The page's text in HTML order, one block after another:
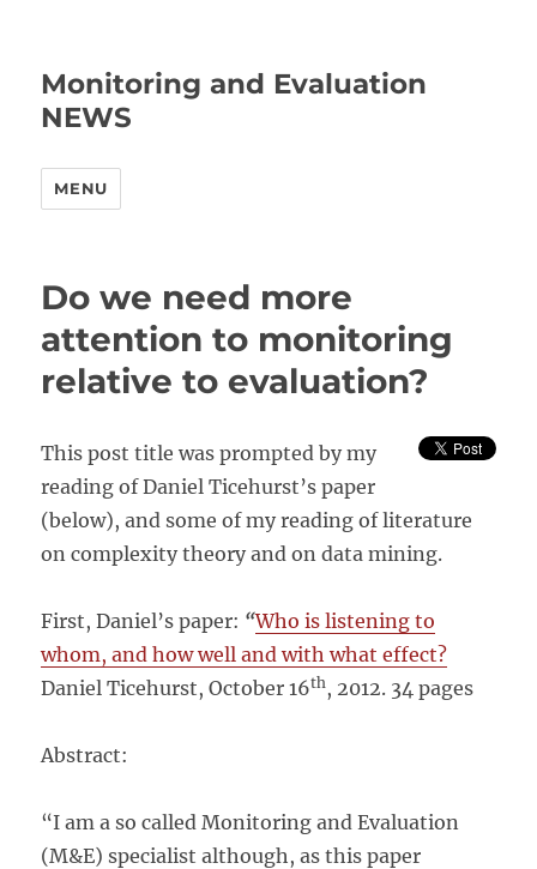
Monitoring and Evaluation
NEWS
MENU
Do we need more
attention to monitoring
relative to evaluation?
This post title was prompted by my
reading of Daniel Ticehurst’s paper
(below), and some of my reading of literature
on complexity theory and on data mining.
First, Daniel’s paper: “Who is listening to
whom, and how well and with what effect?
Daniel Ticehurst, October 16th, 2012. 34 pages
Abstract:
“I am a so called Monitoring and Evaluation
(M&E) specialist although, as this paper